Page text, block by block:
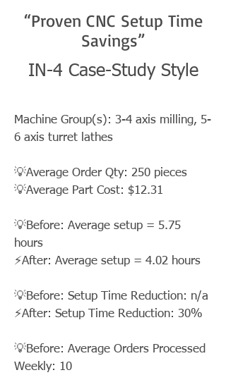
“Proven CNC Setup Time
Savings”
IN-4 Case-Study Style
Machine Group(s): 3-4 axis milling, 5-
6 axis turret lathes
💡Average Order Qty: 250 pieces
💡Average Part Cost: $12.31
💡Before: Average setup = 5.75
hours
⚡After: Average setup = 4.02 hours
💡Before: Setup Time Reduction: n/a
⚡After: Setup Time Reduction: 30%
💡Before: Average Orders Processed
Weekly: 10